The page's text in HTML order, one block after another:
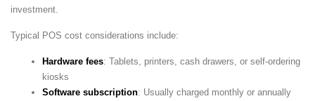
investment.
Typical POS cost considerations include:
Hardware fees: Tablets, printers, cash drawers, or self-ordering
kiosks
Software subscription: Usually charged monthly or annually